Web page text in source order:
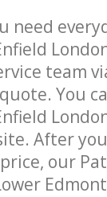
need
team
You
After
our